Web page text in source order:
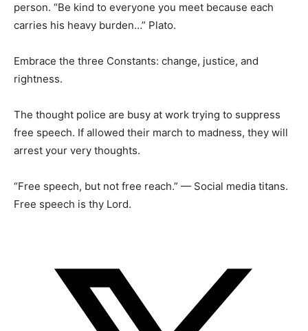
person. “Be kind to everyone you meet because each
carries his heavy burden…” Plato.
Embrace the three Constants: change, justice, and
rightness.
The thought police are busy at work trying to suppress
free speech. If allowed their march to madness, they will
arrest your very thoughts.
“Free speech, but not free reach.” — Social media titans.
Free speech is thy Lord.